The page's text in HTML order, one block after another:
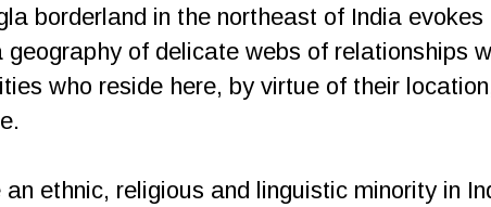
borderland in the northeast of India
geography of delicate webs of relationships
who reside here, by virtue of their
ethnic, religious and linguistic minority in